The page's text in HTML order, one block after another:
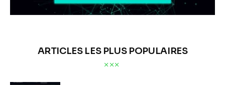
ARTICLES LES PLUS POPULAIRES